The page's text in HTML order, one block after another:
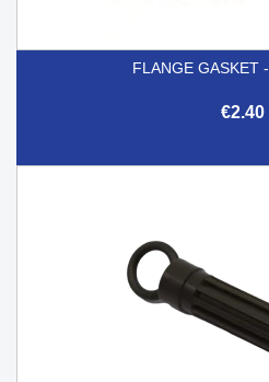
FLANGE GASKET
€2.40